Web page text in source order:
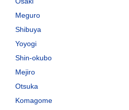
Meguro
Shibuya
Yoyogi
Shin-okubo
Mejiro
Otsuka
Komagome